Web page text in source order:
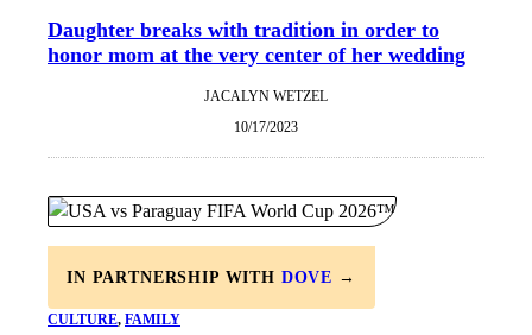
Daughter breaks with tradition in order to
honor mom at the very center of her wedding
JACALYN WETZEL
10/17/2023
IN PARTNERSHIP WITH DOVE →
CULTURE, FAMILY